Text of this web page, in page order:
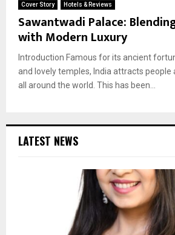
Cover Story Hotels & Reviews
Sawantwadi Palace:
with Modern Luxury
Introduction Famous for its ancient
and lovely temples, India attracts
all around the world. This has been...
LATEST NEWS